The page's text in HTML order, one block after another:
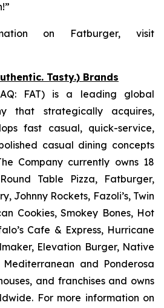
on Fatburger, visit
Tasty.) Brands
FAT) is a leading global
that strategically acquires,
fast casual, quick-service,
casual dining concepts
Company currently owns 18
Table Pizza, Fatburger,
Johnny Rockets, Fazoli’s, Twin
Cookies, Smokey Bones, Hot
Cafe & Express, Hurricane
Elevation Burger, Native
and Ponderosa
and franchises and owns
For more information on